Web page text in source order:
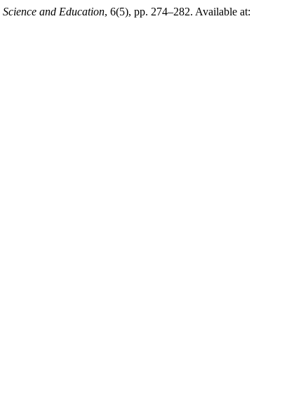
Science and Education, 6(5), pp. 274–282. Available at: